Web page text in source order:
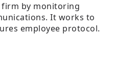
firm by monitoring
It works to
employee protocol.